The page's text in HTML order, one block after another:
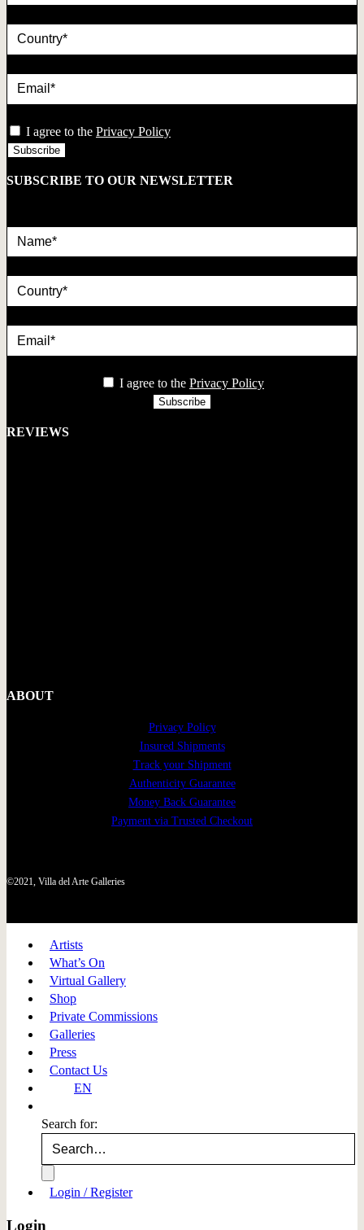
I agree to the Privacy Policy
SUBSCRIBE TO OUR NEWSLETTER
I agree to the Privacy Policy
REVIEWS
ABOUT
Privacy Policy
Insured Shipments
Track your Shipment
Authenticity Guarantee
Money Back Guarantee
Payment via Trusted Checkout
©2021, Villa del Arte Galleries
Artists
What’s On
Virtual Gallery
Shop
Private Commissions
Galleries
Press
Contact Us
EN
Search for:
Login / Register
Login